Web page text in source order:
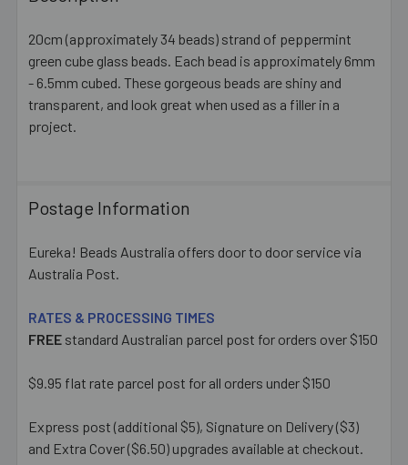
TOGETHER:
SELECT
ALL
ADD
SELECTED
20cm (approximately 34 beads) strand of peppermint
green cube glass beads. Each bead is approximately 6mm
- 6.5mm cubed. These gorgeous beads are shiny and
transparent, and look great when used as a filler in a
project.
Postage Information
Eureka! Beads Australia offers door to door service via
Australia Post.
RATES & PROCESSING TIMES
FREE standard Australian parcel post for orders over $150
$9.95 flat rate parcel post for all orders under $150
Express post (additional $5), Signature on Delivery ($3)
and Extra Cover ($6.50) upgrades available at checkout.